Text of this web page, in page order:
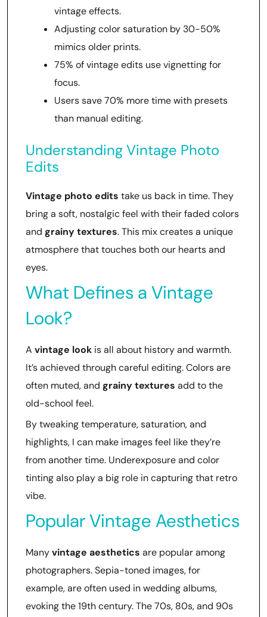
vintage effects.
Adjusting color saturation by 30-50%
mimics older prints.
75% of vintage edits use vignetting for
focus.
Users save 70% more time with presets
than manual editing.
Understanding Vintage Photo
Edits
Vintage photo edits take us back in time. They
bring a soft, nostalgic feel with their faded colors
and grainy textures. This mix creates a unique
atmosphere that touches both our hearts and
eyes.
What Defines a Vintage
Look?
A vintage look is all about history and warmth.
It’s achieved through careful editing. Colors are
often muted, and grainy textures add to the
old-school feel.
By tweaking temperature, saturation, and
highlights, I can make images feel like they’re
from another time. Underexposure and color
tinting also play a big role in capturing that retro
vibe.
Popular Vintage Aesthetics
Manyvintage aesthetics are popular among
photographers. Sepia-toned images, for
example, are often used in wedding albums,
evoking the 19th century. The 70s, 80s, and 90s